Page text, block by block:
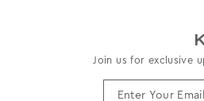
Join us for exclusive
YOUR